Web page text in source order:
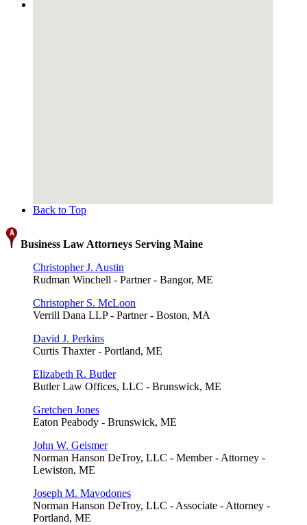
Back to Top
Business Law Attorneys Serving Maine
Christopher J. Austin
Rudman Winchell - Partner - Bangor, ME
Christopher S. McLoon
Verrill Dana LLP - Partner - Boston, MA
David J. Perkins
Curtis Thaxter - Portland, ME
Elizabeth R. Butler
Butler Law Offices, LLC - Brunswick, ME
Gretchen Jones
Eaton Peabody - Brunswick, ME
John W. Geismer
Norman Hanson DeTroy, LLC - Member - Attorney -
Lewiston, ME
Joseph M. Mavodones
Norman Hanson DeTroy, LLC - Associate - Attorney -
Portland, ME